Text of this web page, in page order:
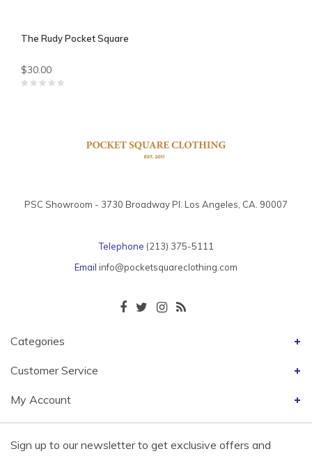
The Rudy Pocket Square
$30.00
PSC Showroom - 3730 Broadway Pl. Los Angeles, CA. 90007
Telephone (213) 375-5111
Email info@pocketsquareclothing.com
Categories
Customer Service
My Account
Sign up to our newsletter to get exclusive offers and